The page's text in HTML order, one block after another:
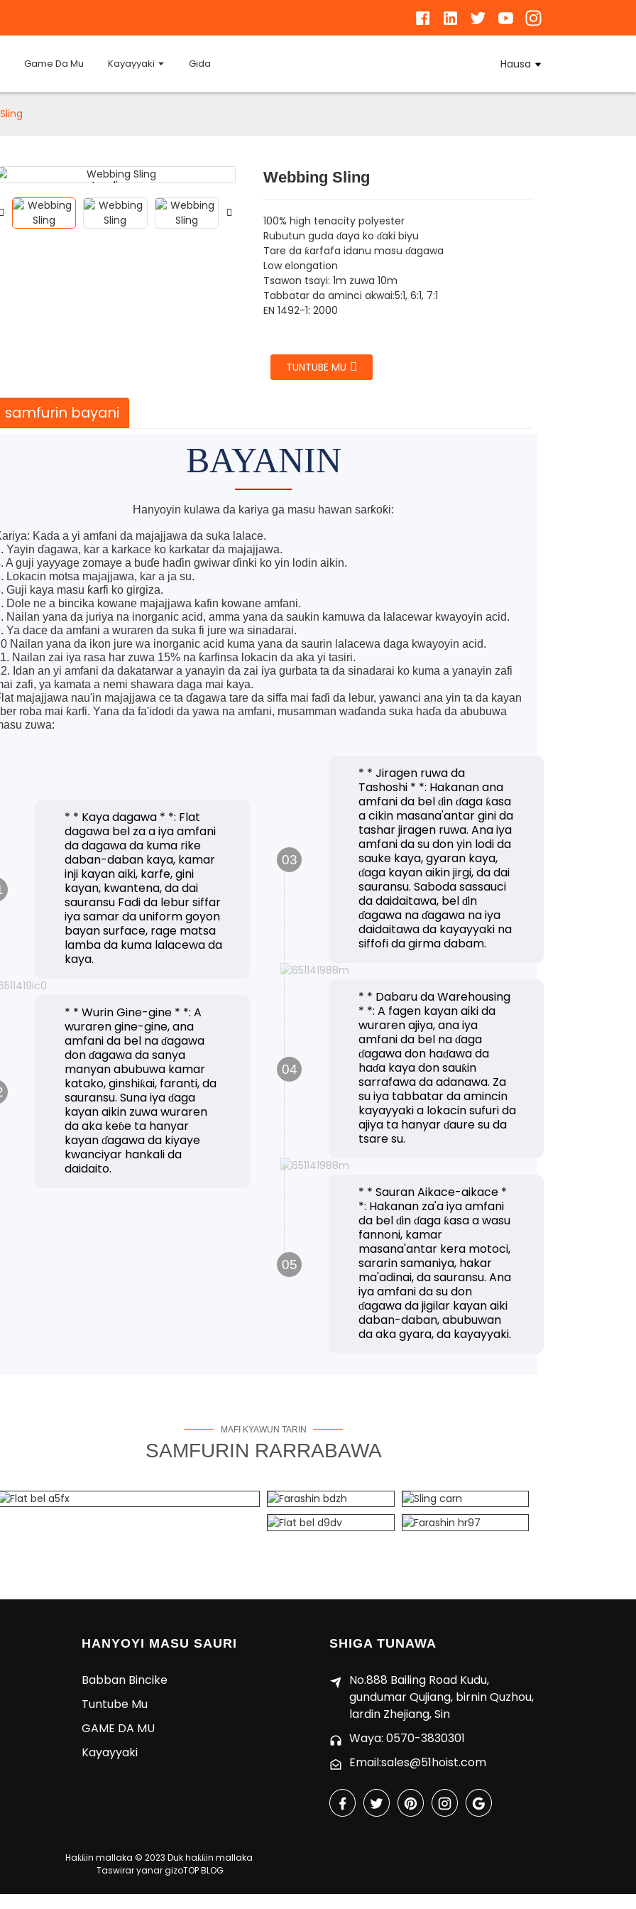
Game Da Mu Kayayyaki Gida Hausa
Loading...
Loading... Loading...
Loading...
Webbing Sling
100% high tenacity polyester
Rubutun guda ɗaya ko ɗaki biyu
Tare da ƙarfafa idanu masu ɗagawa
Low elongation
Tsawon tsayi: 1m zuwa 10m
Tabbatar da aminci akwai:5:1, 6:1, 7:1
EN 1492-1: 2000
TUNTUBE MU
samfurin bayani
BAYANIN
Hanyoyin kulawa da kariya ga masu hawan sarƙoƙi:
Kada a yi amfani da majajjawa da suka lalace.
Yayin ɗagawa, kar a karkace ko karkatar da majajjawa.
A guji yayyage zomaye a buɗe haɗin gwiwar ɗinki ko yin lodin aikin.
Lokacin motsa majajjawa, kar a ja su.
Guji kaya masu ƙarfi ko girgiza.
Dole ne a bincika kowane majajjawa kafin kowane amfani.
Nailan yana da juriya na inorganic acid, amma yana da saukin kamuwa da lalacewar kwayoyin acid.
Ya dace da amfani a wuraren da suka fi jure wa sinadarai.
Nailan yana da ikon jure wa inorganic acid kuma yana da saurin lalacewa daga kwayoyin acid.
Nailan zai iya rasa har zuwa 15% na ƙarfinsa lokacin da aka yi tasiri.
Idan an yi amfani da dakatarwar a yanayin da zai iya gurbata ta da sinadarai ko kuma a yanayin zafi
zafi, ya kamata a nemi shawara daga mai kaya.
majajjawa nau'in majajjawa ce ta ɗagawa tare da siffa mai faɗi da lebur, yawanci ana yin ta da kayan
roba mai ƙarfi. Yana da fa'idodi da yawa na amfani, musamman waɗanda suka haɗa da abubuwa
zuwa:
* * Kaya dagawa * *: Flat
dagawa bel za a iya amfani
da dagawa da kuma rike
daban-daban kaya, kamar
inji kayan aiki, karfe, gini
kayan, kwantena, da dai
sauransu Fadi da lebur siffar
iya samar da uniform goyon
bayan surface, rage matsa
lamba da kuma lalacewa da
kaya.
* * Wurin Gine-gine * *: A
wuraren gine-gine, ana
amfani da bel na ɗagawa
don ɗagawa da sanya
manyan abubuwa kamar
katako, ginshiƙai, faranti, da
sauransu. Suna iya ɗaga
kayan aikin zuwa wuraren
da aka keɓe ta hanyar
kayan ɗagawa da kiyaye
kwanciyar hankali da
daidaito.
03
* * Jiragen ruwa da
Tashoshi * *: Hakanan ana
amfani da bel ɗin ɗaga ƙasa
a cikin masana'antar gini da
tashar jiragen ruwa. Ana iya
amfani da su don yin lodi da
sauke kaya, gyaran kaya,
ɗaga kayan aikin jirgi, da dai
sauransu. Saboda sassauci
da daidaitawa, bel ɗin
ɗagawa na ɗagawa na iya
daidaitawa da kayayyaki na
siffofi da girma dabam.
04
* * Dabaru da Warehousing
* *: A fagen kayan aiki da
wuraren ajiya, ana iya
amfani da bel na ɗaga
ɗagawa don haɗawa da
haɗa kaya don sauƙin
sarrafawa da adanawa. Za
su iya tabbatar da amincin
kayayyaki a lokacin sufuri da
ajiya ta hanyar ɗaure su da
tsare su.
05
* * Sauran Aikace-aikace *
*: Hakanan za'a iya amfani
da bel ɗin ɗaga ƙasa a wasu
fannoni, kamar
masana'antar kera motoci,
sararin samaniya, hakar
ma'adinai, da sauransu. Ana
iya amfani da su don
ɗagawa da jigilar kayan aiki
daban-daban, abubuwan
da aka gyara, da kayayyaki.
MAFI KYAWUN TARIN
SAMFURIN RARRABAWA
HANYOYI MASU SAURI
Babban Bincike
Tuntube Mu
GAME DA MU
Kayayyaki
SHIGA TUNAWA
No.888 Bailing Road Kudu,
gundumar Qujiang, birnin Quzhou,
lardin Zhejiang, Sin
Waya: 0570-3830301
Email:sales@51hoist.com
Haƙƙin mallaka © 2023 Duk haƙƙin mallaka
Taswirar yanar gizoTOP BLOG